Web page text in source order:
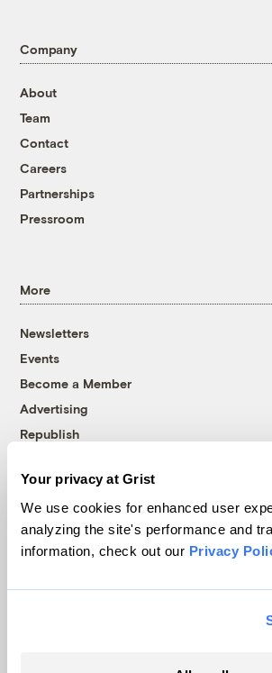
Your privacy at Grist
We use cookies for enhanced user
analyzing the site's performance and
information, check out our Privacy
Company
About
Team
Contact
Careers
Partnerships
Pressroom
More
Newsletters
Events
Become a Member
Advertising
Republish
© 1999-2026 Grist Magazine, Inc. All
Grist is powered byWordPress